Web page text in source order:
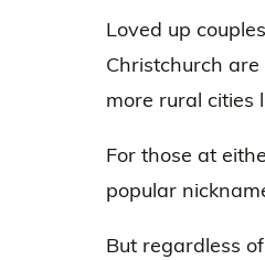
Loved up
Christchurch
more rural cities
For those at
popular
But regardless